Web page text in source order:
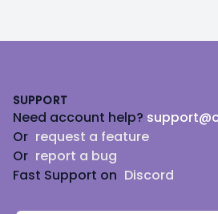
SUPPORT
Need account help?
Or request a feature
Or report a bug
Fast Support on Discord